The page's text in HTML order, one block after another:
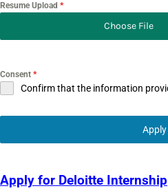
Resume Upload *
Choose File
Consent *
Confirm that the information
Apply
Apply for Deloitte Internship